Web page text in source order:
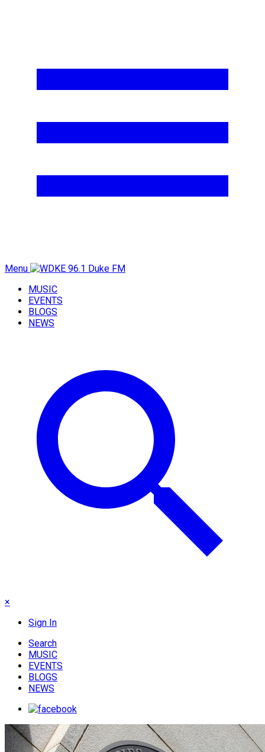
Menu
MUSIC
EVENTS
BLOGS
NEWS
×
Sign In
Search
MUSIC
EVENTS
BLOGS
NEWS